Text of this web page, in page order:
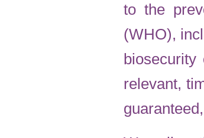
to the
(WHO),
relevant,